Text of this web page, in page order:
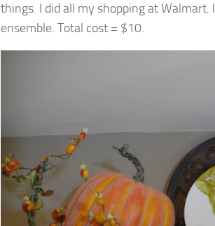
things. I did all my shopping at
ensemble. Total cost = $10.